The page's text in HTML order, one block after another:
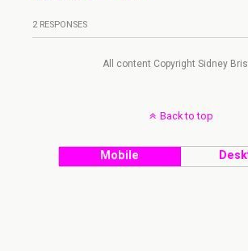
2 RESPONSES
All content Copyright Sidney
Back to top
Mobile